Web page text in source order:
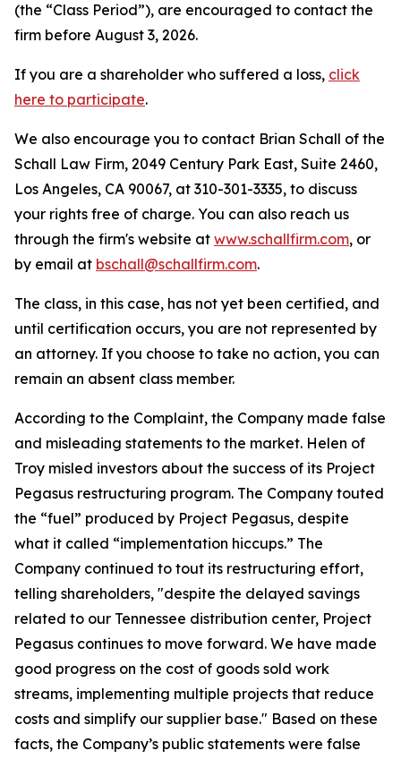
(the “Class Period”), are encouraged to contact the
firm before August 3, 2026.
If you are a shareholder who suffered a loss, click
here to participate.
We also encourage you to contact Brian Schall of the
Schall Law Firm, 2049 Century Park East, Suite 2460,
Los Angeles, CA 90067, at 310-301-3335, to discuss
your rights free of charge. You can also reach us
through the firm's website at www.schallfirm.com, or
by email at bschall@schallfirm.com.
The class, in this case, has not yet been certified, and
until certification occurs, you are not represented by
an attorney. If you choose to take no action, you can
remain an absent class member.
According to the Complaint, the Company made false
and misleading statements to the market. Helen of
Troy misled investors about the success of its Project
Pegasus restructuring program. The Company touted
the “fuel” produced by Project Pegasus, despite
what it called “implementation hiccups.” The
Company continued to tout its restructuring effort,
telling shareholders, "despite the delayed savings
related to our Tennessee distribution center, Project
Pegasus continues to move forward. We have made
good progress on the cost of goods sold work
streams, implementing multiple projects that reduce
costs and simplify our supplier base." Based on these
facts, the Company’s public statements were false